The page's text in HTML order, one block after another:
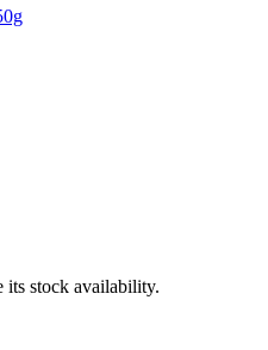
its stock availability.